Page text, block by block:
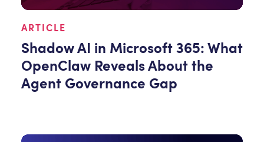
ARTICLE
Shadow AI in Microsoft 365: What
OpenClaw Reveals About the
Agent Governance Gap